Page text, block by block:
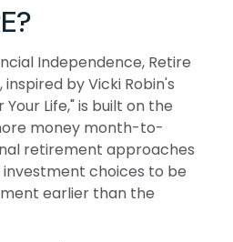
Independence, Retire
by Vicki Robin's
Life," is built on the
money month-to-
retirement approaches
choices to be
earlier than the